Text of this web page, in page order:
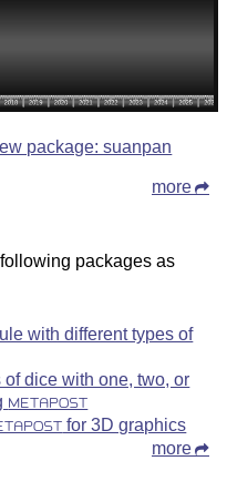
package: suanpan
more
packages as
with different types of
dice with one, two, or
METAPOST
for 3D graphics
more